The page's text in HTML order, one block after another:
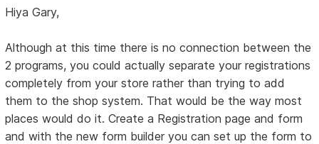
Hiya Gary,
Although at this time there is no connection between the
2 programs, you could actually separate your registrations
completely from your store rather than trying to add
them to the shop system. That would be the way most
places would do it. Create a Registration page and form
and with the new form builder you can set up the form to